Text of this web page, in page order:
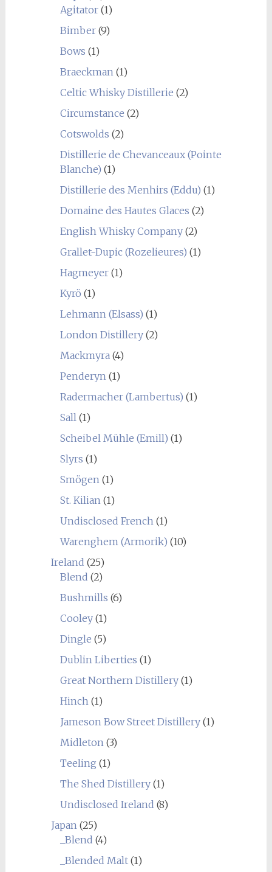
Agitator(1)
Bimber(9)
Bows (1)
Braeckman(1)
Celtic Whisky Distillerie (2)
Circumstance (2)
Cotswolds (2)
Distillerie de Chevanceaux (Pointe
Blanche) (1)
Distillerie des Menhirs (Eddu) (1)
Domaine des Hautes Glaces (2)
English Whisky Company(2)
Grallet-Dupic (Rozelieures) (1)
Hagmeyer(1)
Kyrö (1)
Lehmann (Elsass) (1)
London Distillery(2)
Mackmyra(4)
Penderyn(1)
Radermacher (Lambertus) (1)
Sall(1)
Scheibel Mühle (Emill) (1)
Slyrs (1)
Smögen(1)
St. Kilian(1)
Undisclosed French(1)
Warenghem (Armorik) (10)
Ireland (25)
Blend (2)
Bushmills (6)
Cooley(1)
Dingle (5)
Dublin Liberties (1)
Great Northern Distillery(1)
Hinch(1)
Jameson Bow Street Distillery(1)
Midleton(3)
Teeling (1)
The Shed Distillery(1)
Undisclosed Ireland (8)
Japan(25)
_Blend (4)
_Blended Malt(1)